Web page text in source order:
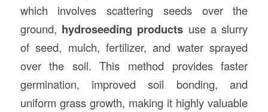
which involves scattering seeds over the
ground, hydroseeding products use a slurry
of seed, mulch, fertilizer, and water sprayed
over the soil. This method provides faster
germination, improved soil bonding, and
uniform grass growth, making it highly valuable